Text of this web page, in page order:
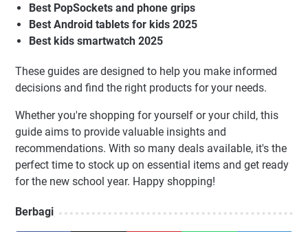
Best PopSockets and phone grips
Best Android tablets for kids 2025
Best kids smartwatch 2025
These guides are designed to help you make informed
decisions and find the right products for your needs.
Whether you're shopping for yourself or your child, this
guide aims to provide valuable insights and
recommendations. With so many deals available, it's the
perfect time to stock up on essential items and get ready
for the new school year. Happy shopping!
Berbagi